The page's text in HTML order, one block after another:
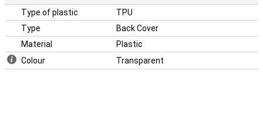
Type of plastic
TPU
Type
Back Cover
Material
Plastic
Colour
Transparent